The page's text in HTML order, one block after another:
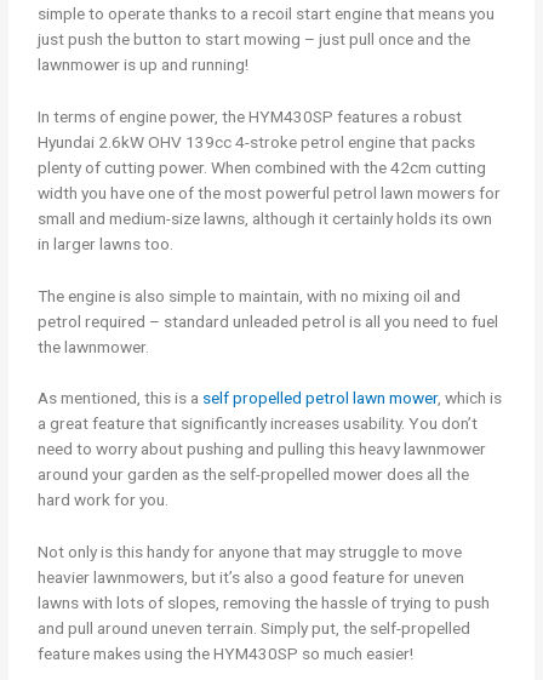
simple to operate thanks to a recoil start engine that means you
just push the button to start mowing – just pull once and the
lawnmower is up and running!
In terms of engine power, the HYM430SP features a robust
Hyundai 2.6kW OHV 139cc 4-stroke petrol engine that packs
plenty of cutting power. When combined with the 42cm cutting
width you have one of the most powerful petrol lawn mowers for
small and medium-size lawns, although it certainly holds its own
in larger lawns too.
The engine is also simple to maintain, with no mixing oil and
petrol required – standard unleaded petrol is all you need to fuel
the lawnmower.
As mentioned, this is a self propelled petrol lawn mower, which is
a great feature that significantly increases usability. You don’t
need to worry about pushing and pulling this heavy lawnmower
around your garden as the self-propelled mower does all the
hard work for you.
Not only is this handy for anyone that may struggle to move
heavier lawnmowers, but it’s also a good feature for uneven
lawns with lots of slopes, removing the hassle of trying to push
and pull around uneven terrain. Simply put, the self-propelled
feature makes using the HYM430SP so much easier!